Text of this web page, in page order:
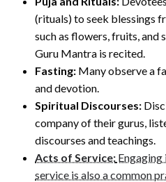
(rituals) to seek blessings
such as flowers, fruits, and
Guru Mantra is recited.
Fasting: Many observe a
and devotion.
Spiritual Discourses:
company of their gurus,
discourses and teachings.
Acts of Service:
service is also a common